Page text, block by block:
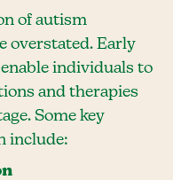
of autism
overstated. Early
individuals to
and therapies
Some key
include: